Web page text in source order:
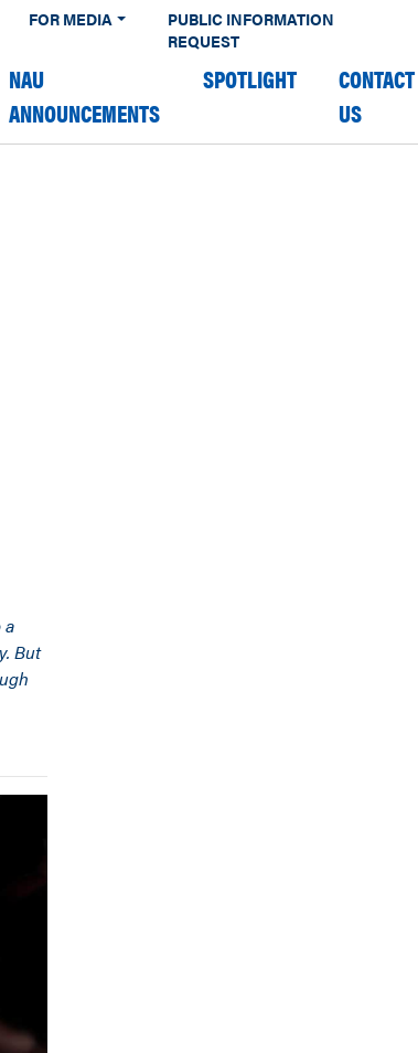
FOR MEDIA
PUBLIC INFORMATION
REQUEST
NAU
ANNOUNCEMENTS
SPOTLIGHT
CONTACT
US
a
But